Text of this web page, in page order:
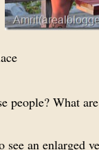
people? What
an enlarged